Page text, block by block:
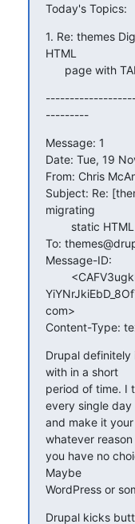
Today's Topics:
1. Re: themes
HTML
page
---------
Message: 1
Date: Tue, 19
From: Chris
Subject: Re:
migrating
To:
Message-ID:
com>
Content-Type:
Drupal
with in a short
period of time. I
every single day
and make it
whatever reason
you have no
Maybe
WordPress or
Drupal kicks